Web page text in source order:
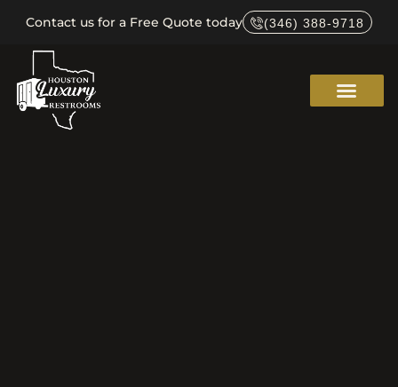
Contact us for a Free Quote today (346) 388-9718